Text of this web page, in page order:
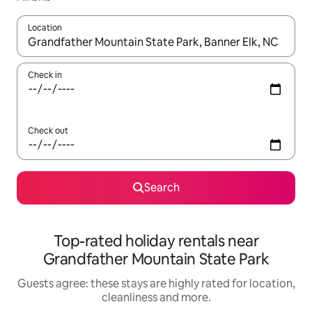
Location
When results are available, navigate with the up and down
Check in
Check out
Search
Top-rated holiday rentals near
Grandfather Mountain State Park
Guests agree: these stays are highly rated for location,
cleanliness and more.